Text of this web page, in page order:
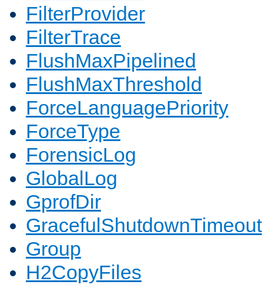
FilterProvider
FilterTrace
FlushMaxPipelined
FlushMaxThreshold
ForceLanguagePriority
ForceType
ForensicLog
GlobalLog
GprofDir
GracefulShutdownTimeout
Group
H2CopyFiles